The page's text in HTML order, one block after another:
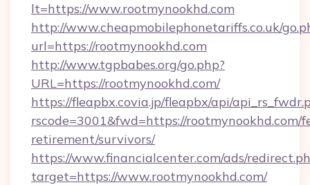
lt=https://www.rootmynookhd.com
http://www.cheapmobilephonetariffs.co.uk/
url=https://rootmynookhd.com
http://www.tgpbabes.org/go.php?
URL=https://rootmynookhd.com/
https://fleapbx.covia.jp/fleapbx/api/
rscode=3001&fwd=https://rootmynookhd.com/
retirement/survivors/
https://www.financialcenter.com/ads/
target=https://www.rootmynookhd.com/